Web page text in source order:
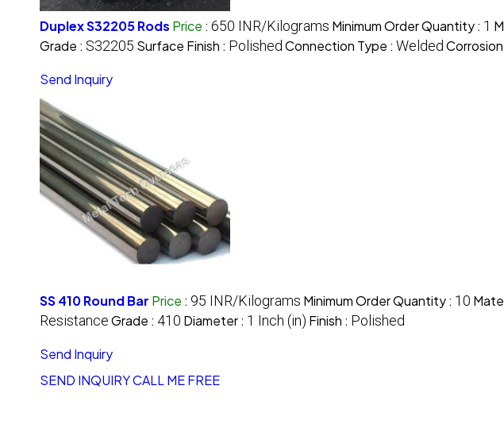
Duplex S32205 Rods Price : 650 INR/Kilograms Minimum Order Quantity : 1
Grade : S32205 Surface Finish : Polished Connection Type : Welded
Send Inquiry
SS 410 Round Bar Price : 95 INR/Kilograms Minimum Order Quantity : 10
ResistanceGrade : 410 Diameter : 1 Inch (in) Finish : Polished
Send Inquiry
SEND INQUIRYCALL ME FREE